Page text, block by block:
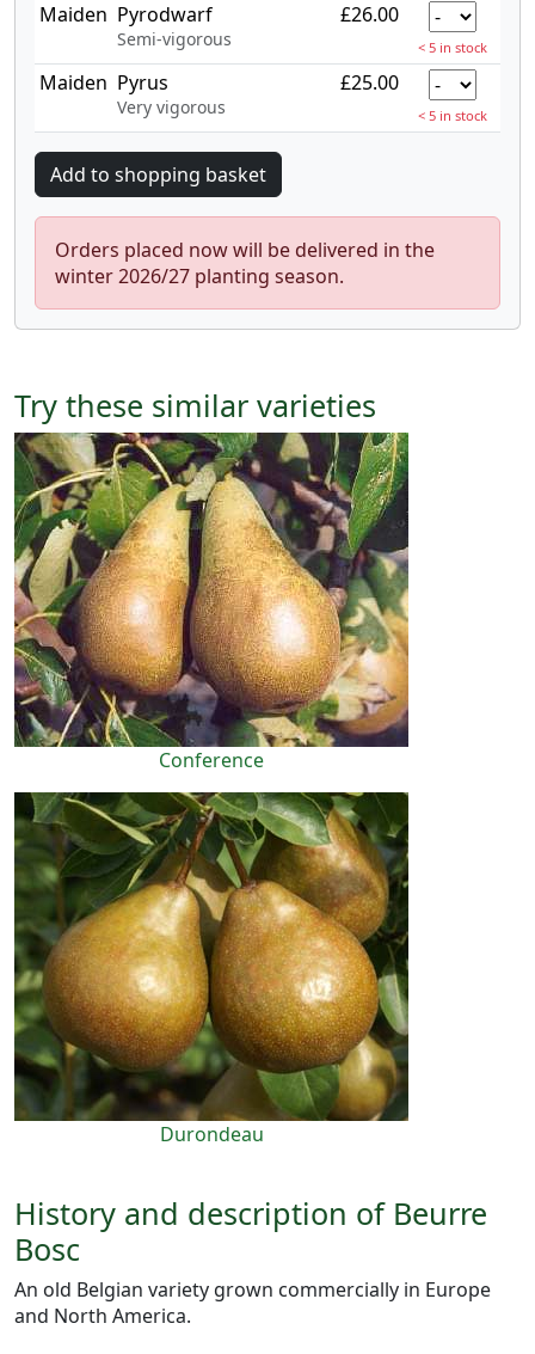
Maiden Pyrodwarf
Semi-vigorous
£26.00
< 5 in stock
Maiden Pyrus
Very vigorous
£25.00
< 5 in stock
Orders placed now will be delivered in the
winter 2026/27 planting season.
Try these similar varieties
Conference
Durondeau
History and description of Beurre
Bosc
An old Belgian variety grown commercially in Europe
and North America.